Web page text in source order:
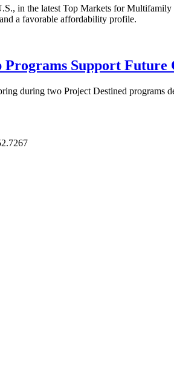
in the latest Top Markets for
a favorable affordability profile.
Support Future
during two Project Destined